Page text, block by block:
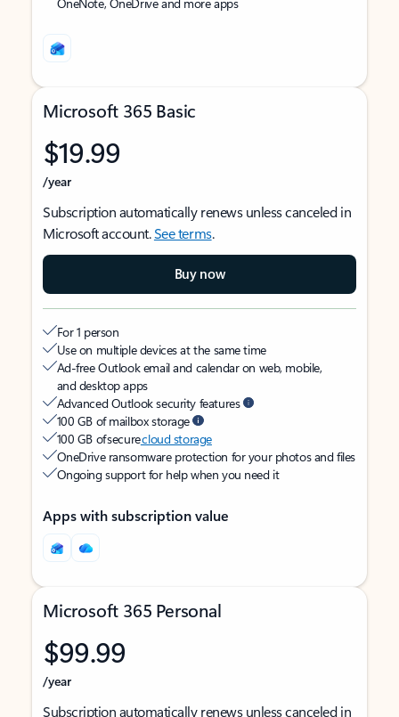
Microsoft 365 Basic
$19.99
/year
Subscription automatically renews unless canceled in
Microsoft account.See terms.
Buy now
For 1 person
Use on multiple devices at the same time
Ad-free Outlook email and calendar on web, mobile,
and desktop apps
Advanced Outlook security features
100 GB of mailbox storage
100 GB of securecloud storage
OneDrive ransomware protection for your photos and files
Ongoing support for help when you need it
Apps with subscription value
Microsoft 365 Personal
$99.99
/year
Subscription automatically renews unless canceled in